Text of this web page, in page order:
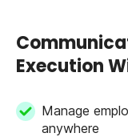
Execution
Manage
anywhere